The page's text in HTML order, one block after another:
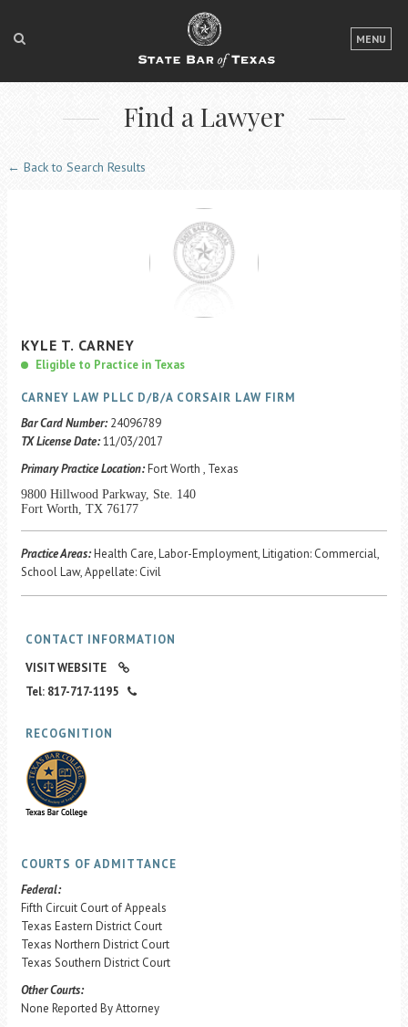
MENU
LOGIN
FOR THE PUBLIC
FOR LAWYERS
ACCESS TO JUSTICE
EVENTS
Find a Lawyer
← Back to Search Results
KYLE T. CARNEY
Eligible to Practice in Texas
CARNEY LAW PLLC D/B/A CORSAIR LAW FIRM
Bar Card Number: 24096789
TX License Date:11/03/2017
Primary Practice Location:Fort Worth , Texas
9800 Hillwood Parkway, Ste. 140
Fort Worth, TX 76177
Practice Areas:Health Care, Labor-Employment, Litigation: Commercial,
School Law, Appellate: Civil
CONTACT INFORMATION
VISIT WEBSITE
Tel: 817-717-1195
RECOGNITION
COURTS OF ADMITTANCE
Federal:
Fifth Circuit Court of Appeals
Texas Eastern District Court
Texas Northern District Court
Texas Southern District Court
Other Courts:
None Reported By Attorney